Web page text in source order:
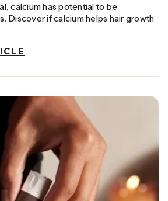
calcium has potential to be
Discover if calcium helps hair growth